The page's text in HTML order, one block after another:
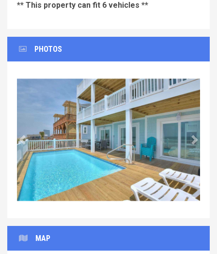
** This property can fit 6 vehicles **
PHOTOS
Previous Next
MAP